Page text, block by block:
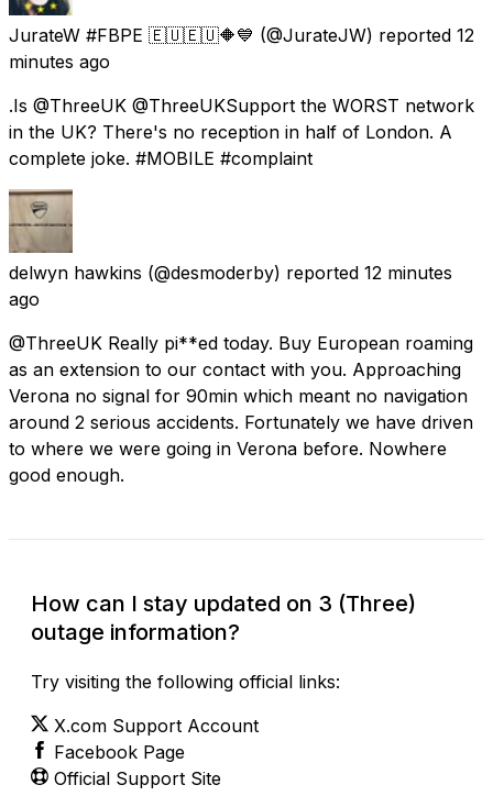
JurateW #FBPE 🇪🇺🇪🇺🔶️💙 (@JurateJW) reported 12
minutes ago
.Is @ThreeUK @ThreeUKSupport the WORST network
in the UK? There's no reception in half of London. A
complete joke. #MOBILE #complaint
delwyn hawkins (@desmoderby) reported 12 minutes
ago
@ThreeUK Really pi**ed today. Buy European roaming
as an extension to our contact with you. Approaching
Verona no signal for 90min which meant no navigation
around 2 serious accidents. Fortunately we have driven
to where we were going in Verona before. Nowhere
good enough.
How can I stay updated on 3 (Three)
outage information?
Try visiting the following official links:
X.com Support Account
Facebook Page
Official Support Site